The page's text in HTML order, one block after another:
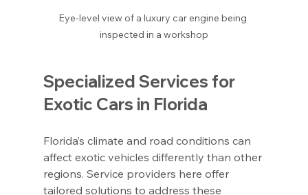
Eye-level view of a luxury car engine being
inspected in a workshop
Specialized Services for
Exotic Cars in Florida
Florida’s climate and road conditions can
affect exotic vehicles differently than other
regions. Service providers here offer
tailored solutions to address these